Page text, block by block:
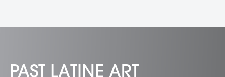
PAST LATINE ART